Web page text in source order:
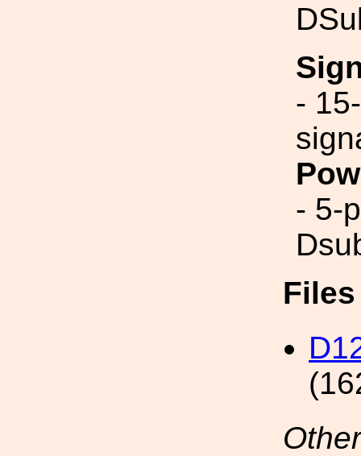
-
- 5-